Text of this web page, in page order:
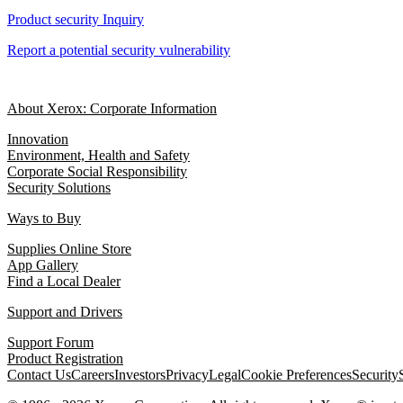
Product security Inquiry
Report a potential security vulnerability
About Xerox: Corporate Information
Innovation
Environment, Health and Safety
Corporate Social Responsibility
Security Solutions
Ways to Buy
Supplies Online Store
App Gallery
Find a Local Dealer
Support and Drivers
Support Forum
Product Registration
Contact UsCareersInvestorsPrivacyLegalCookie PreferencesSecurity